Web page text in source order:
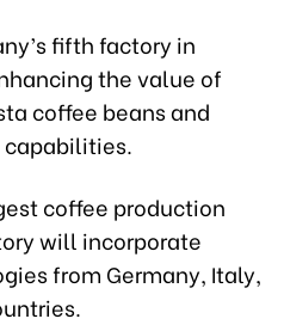
fifth factory in
the value of
coffee beans and
capabilities.
coffee production
will incorporate
from Germany, Italy,